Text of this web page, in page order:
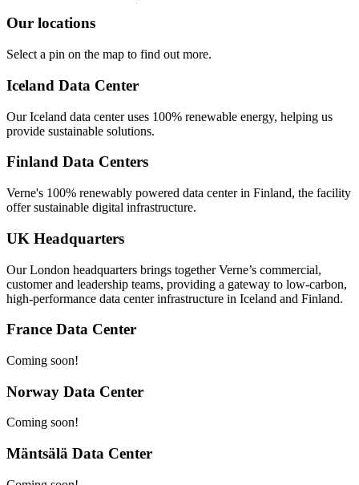
Our locations
Select a pin on the map to find out more.
Iceland Data Center
Our Iceland data center uses 100% renewable energy, helping us
provide sustainable solutions.
Finland Data Centers
Verne's 100% renewably powered data center in Finland, the facility
offer sustainable digital infrastructure.
UK Headquarters
Our London headquarters brings together Verne’s commercial,
customer and leadership teams, providing a gateway to low-carbon,
high-performance data center infrastructure in Iceland and Finland.
France Data Center
Coming soon!
Norway Data Center
Coming soon!
Mäntsälä Data Center